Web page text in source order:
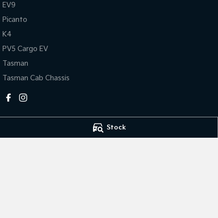
Stock
EV9
Picanto
K4
PV5 Cargo EV
Tasman
Tasman Cab Chassis